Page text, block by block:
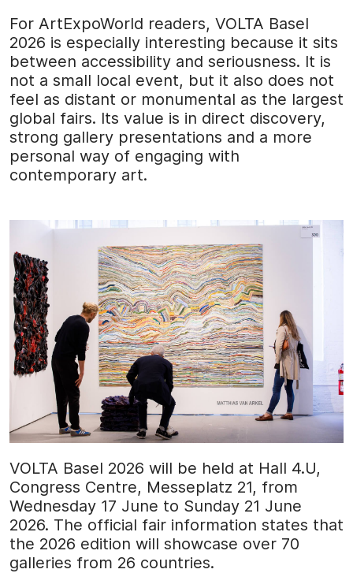
For ArtExpoWorld readers, VOLTA Basel
2026 is especially interesting because it sits
between accessibility and seriousness. It is
not a small local event, but it also does not
feel as distant or monumental as the largest
global fairs. Its value is in direct discovery,
strong gallery presentations and a more
personal way of engaging with
contemporary art.
VOLTA Basel 2026 will be held at Hall 4.U,
Congress Centre, Messeplatz 21, from
Wednesday 17 June to Sunday 21 June
2026. The official fair information states that
the 2026 edition will showcase over 70
galleries from 26 countries.